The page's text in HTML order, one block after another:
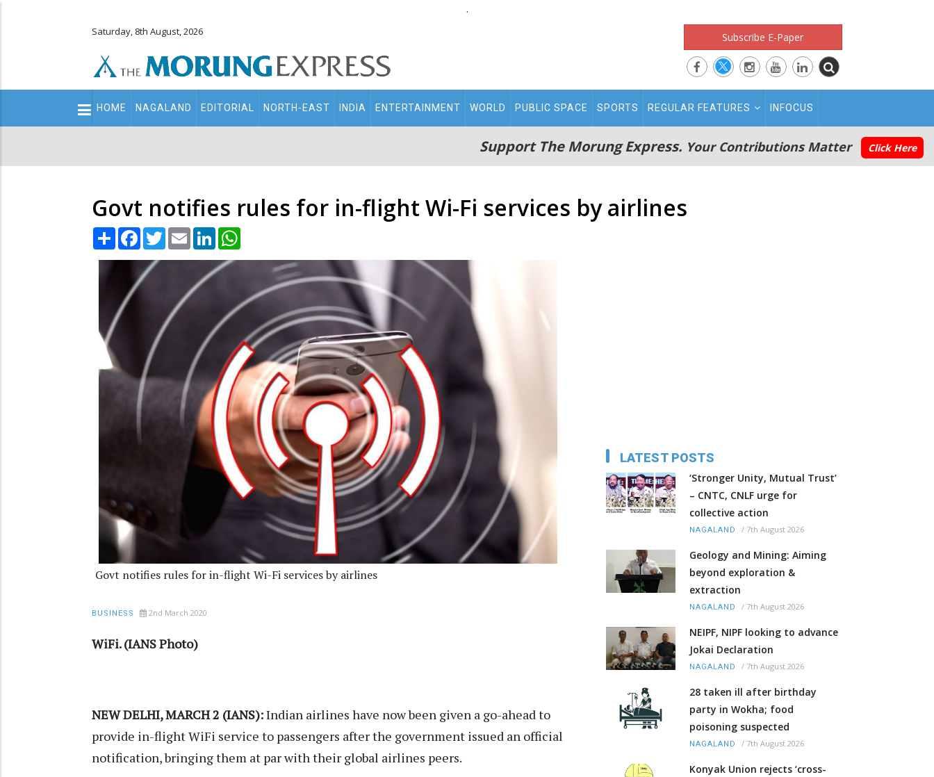
.
Saturday, 8th August, 2026 Subscribe E-Paper
Main
navigation
HOME NAGALAND EDITORIAL NORTH-EAST INDIA ENTERTAINMENT WORLD PUBLIC SPACE SPORTS REGULAR FEATURES INFOCUS
Support The Morung Express. Your Contributions Matter Click Here
Govt notifies rules for in-flight Wi-Fi services by airlines
Share Facebook
TwitterEmail LinkedIn
Govt notifies rules for in-flight Wi-Fi services by airlines
BUSINESS 2nd March 2020
WiFi. (IANS Photo)
NEW DELHI, MARCH 2 (IANS):Indian airlines have now been given a go-ahead to
provide in-flight WiFi service to passengers after the government issued an official
notification, bringing them at par with their global airlines peers.
LATEST POSTS
‘Stronger Unity, Mutual Trust’
– CNTC, CNLF urge for
collective action
NAGALAND / 7th August 2026
Geology and Mining: Aiming
beyond exploration &
extraction
NAGALAND / 7th August 2026
NEIPF, NIPF looking to advance
Jokai Declaration
NAGALAND / 7th August 2026
28 taken ill after birthday
party in Wokha; food
poisoning suspected
NAGALAND / 7th August 2026
Konyak Union rejects ‘cross-